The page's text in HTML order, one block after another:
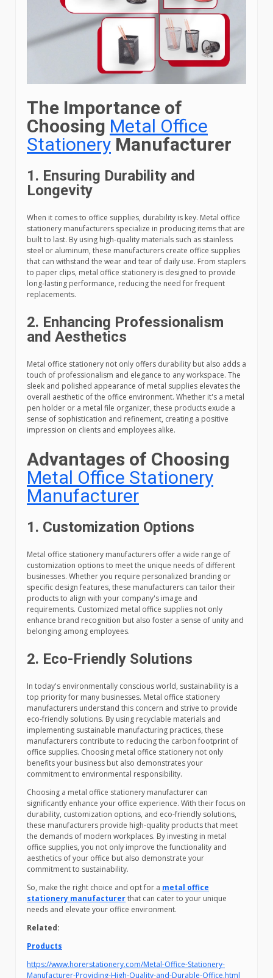
The Importance of
Choosing Metal Office
Stationery Manufacturer
1. Ensuring Durability and
Longevity
When it comes to office supplies, durability is key. Metal office
stationery manufacturers specialize in producing items that are
built to last. By using high-quality materials such as stainless
steel or aluminum, these manufacturers create office supplies
that can withstand the wear and tear of daily use. From staplers
to paper clips, metal office stationery is designed to provide
long-lasting performance, reducing the need for frequent
replacements.
2. Enhancing Professionalism
and Aesthetics
Metal office stationery not only offers durability but also adds a
touch of professionalism and elegance to any workspace. The
sleek and polished appearance of metal supplies elevates the
overall aesthetic of the office environment. Whether it's a metal
pen holder or a metal file organizer, these products exude a
sense of sophistication and refinement, creating a positive
impression on clients and employees alike.
Advantages of Choosing
Metal Office Stationery
Manufacturer
1. Customization Options
Metal office stationery manufacturers offer a wide range of
customization options to meet the unique needs of different
businesses. Whether you require personalized branding or
specific design features, these manufacturers can tailor their
products to align with your company's image and
requirements. Customized metal office supplies not only
enhance brand recognition but also foster a sense of unity and
belonging among employees.
2. Eco-Friendly Solutions
In today's environmentally conscious world, sustainability is a
top priority for many businesses. Metal office stationery
manufacturers understand this concern and strive to provide
eco-friendly solutions. By using recyclable materials and
implementing sustainable manufacturing practices, these
manufacturers contribute to reducing the carbon footprint of
office supplies. Choosing metal office stationery not only
benefits your business but also demonstrates your
commitment to environmental responsibility.
Choosing a metal office stationery manufacturer can
significantly enhance your office experience. With their focus on
durability, customization options, and eco-friendly solutions,
these manufacturers provide high-quality products that meet
the demands of modern workplaces. By investing in metal
office supplies, you not only improve the functionality and
aesthetics of your office but also demonstrate your
commitment to sustainability.
So, make the right choice and opt for a metal office
stationery manufacturerthat can cater to your unique
needs and elevate your office environment.
Related:
Products
https://www.horerstationery.com/Metal-Office-Stationery-
Manufacturer-Providing-High-Quality-and-Durable-Office.html